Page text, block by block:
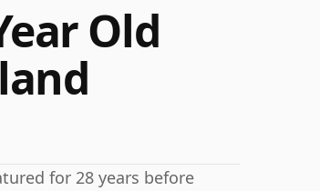
Old
for 28 years before